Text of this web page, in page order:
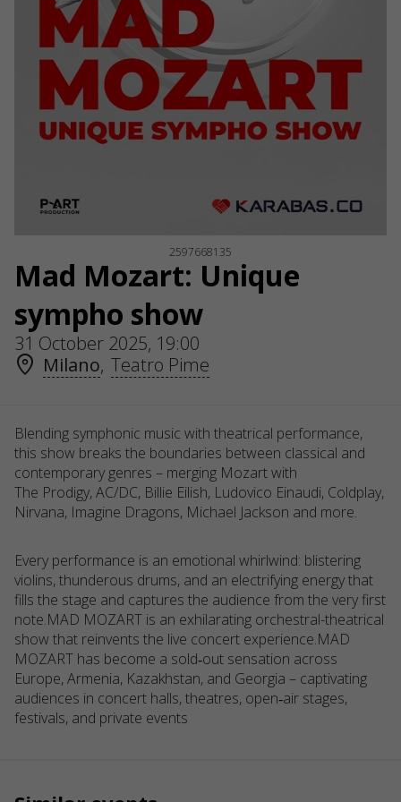
2597668135
Mad Mozart: Unique
sympho show
31 October 2025, 19:00
Milano, Teatro Pime
Blending symphonic music with theatrical performance,
this show breaks the boundaries between classical and
contemporary genres – merging Mozart with
The Prodigy, AC/DC, Billie Eilish, Ludovico Einaudi, Coldplay,
Nirvana, Imagine Dragons, Michael Jackson and more.
Every performance is an emotional whirlwind: blistering
violins, thunderous drums, and an electrifying energy that
fills the stage and captures the audience from the very first
note.MAD MOZART is an exhilarating orchestral-theatrical
show that reinvents the live concert experience.MAD
MOZART has become a sold‑out sensation across
Europe, Armenia, Kazakhstan, and Georgia – captivating
audiences in concert halls, theatres, open‑air stages,
festivals, and private events